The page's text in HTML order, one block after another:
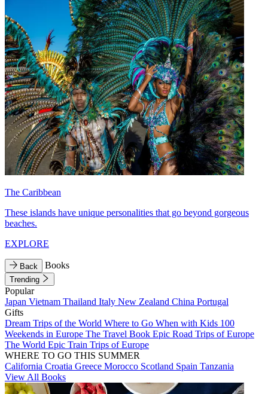
The Caribbean
These islands have unique personalities that go beyond gorgeous
beaches.
EXPLORE
Back Books
Trending
Popular
Japan Vietnam Thailand Italy New Zealand China Portugal
Gifts
Dream Trips of the World Where to Go When with Kids 100
Weekends in Europe The Travel Book Epic Road Trips of Europe
The World Epic Train Trips of Europe
WHERE TO GO THIS SUMMER
California Croatia Greece Morocco Scotland Spain Tanzania
View All Books